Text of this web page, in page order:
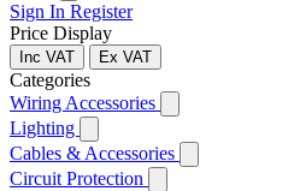
Sign In Register
Price Display
Inc VAT Ex VAT
Categories
Wiring Accessories
Lighting
Cables & Accessories
Circuit Protection